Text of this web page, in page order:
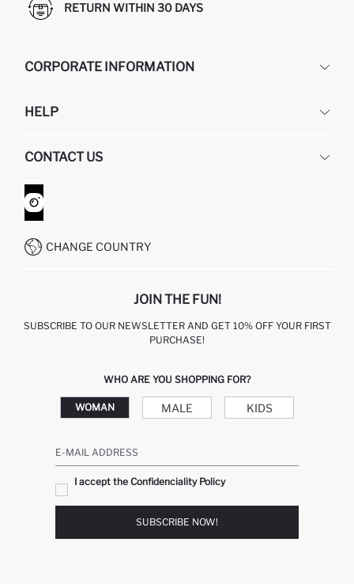
RETURN WITHIN 30 DAYS
CORPORATE INFORMATION
ABOUT US
GIFT CLUB
HELP
RETURN AND CHANGES
ORDER TRACKING
HOW TO SHOP ON DEFACTO?
CONTACT US
CONTACT FORM
CUSTOMER SERVICES
CHANGE COUNTRY
JOIN THE FUN!
SUBSCRIBE TO OUR NEWSLETTER AND GET 10% OFF YOUR FIRST
PURCHASE!
WHO ARE YOU SHOPPING FOR?
WOMAN MALE KIDS
E-MAIL ADDRESS
I accept the Confidenciality Policy
SUBSCRIBE NOW!